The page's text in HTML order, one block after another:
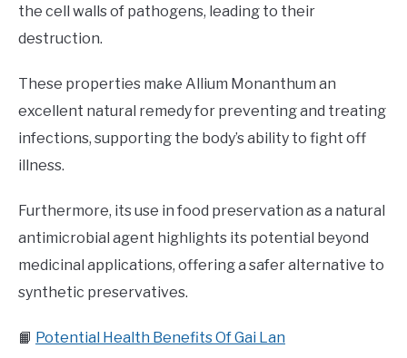
the cell walls of pathogens, leading to their
destruction.
These properties make Allium Monanthum an
excellent natural remedy for preventing and treating
infections, supporting the body’s ability to fight off
illness.
Furthermore, its use in food preservation as a natural
antimicrobial agent highlights its potential beyond
medicinal applications, offering a safer alternative to
synthetic preservatives.
📙 Potential Health Benefits Of Gai Lan